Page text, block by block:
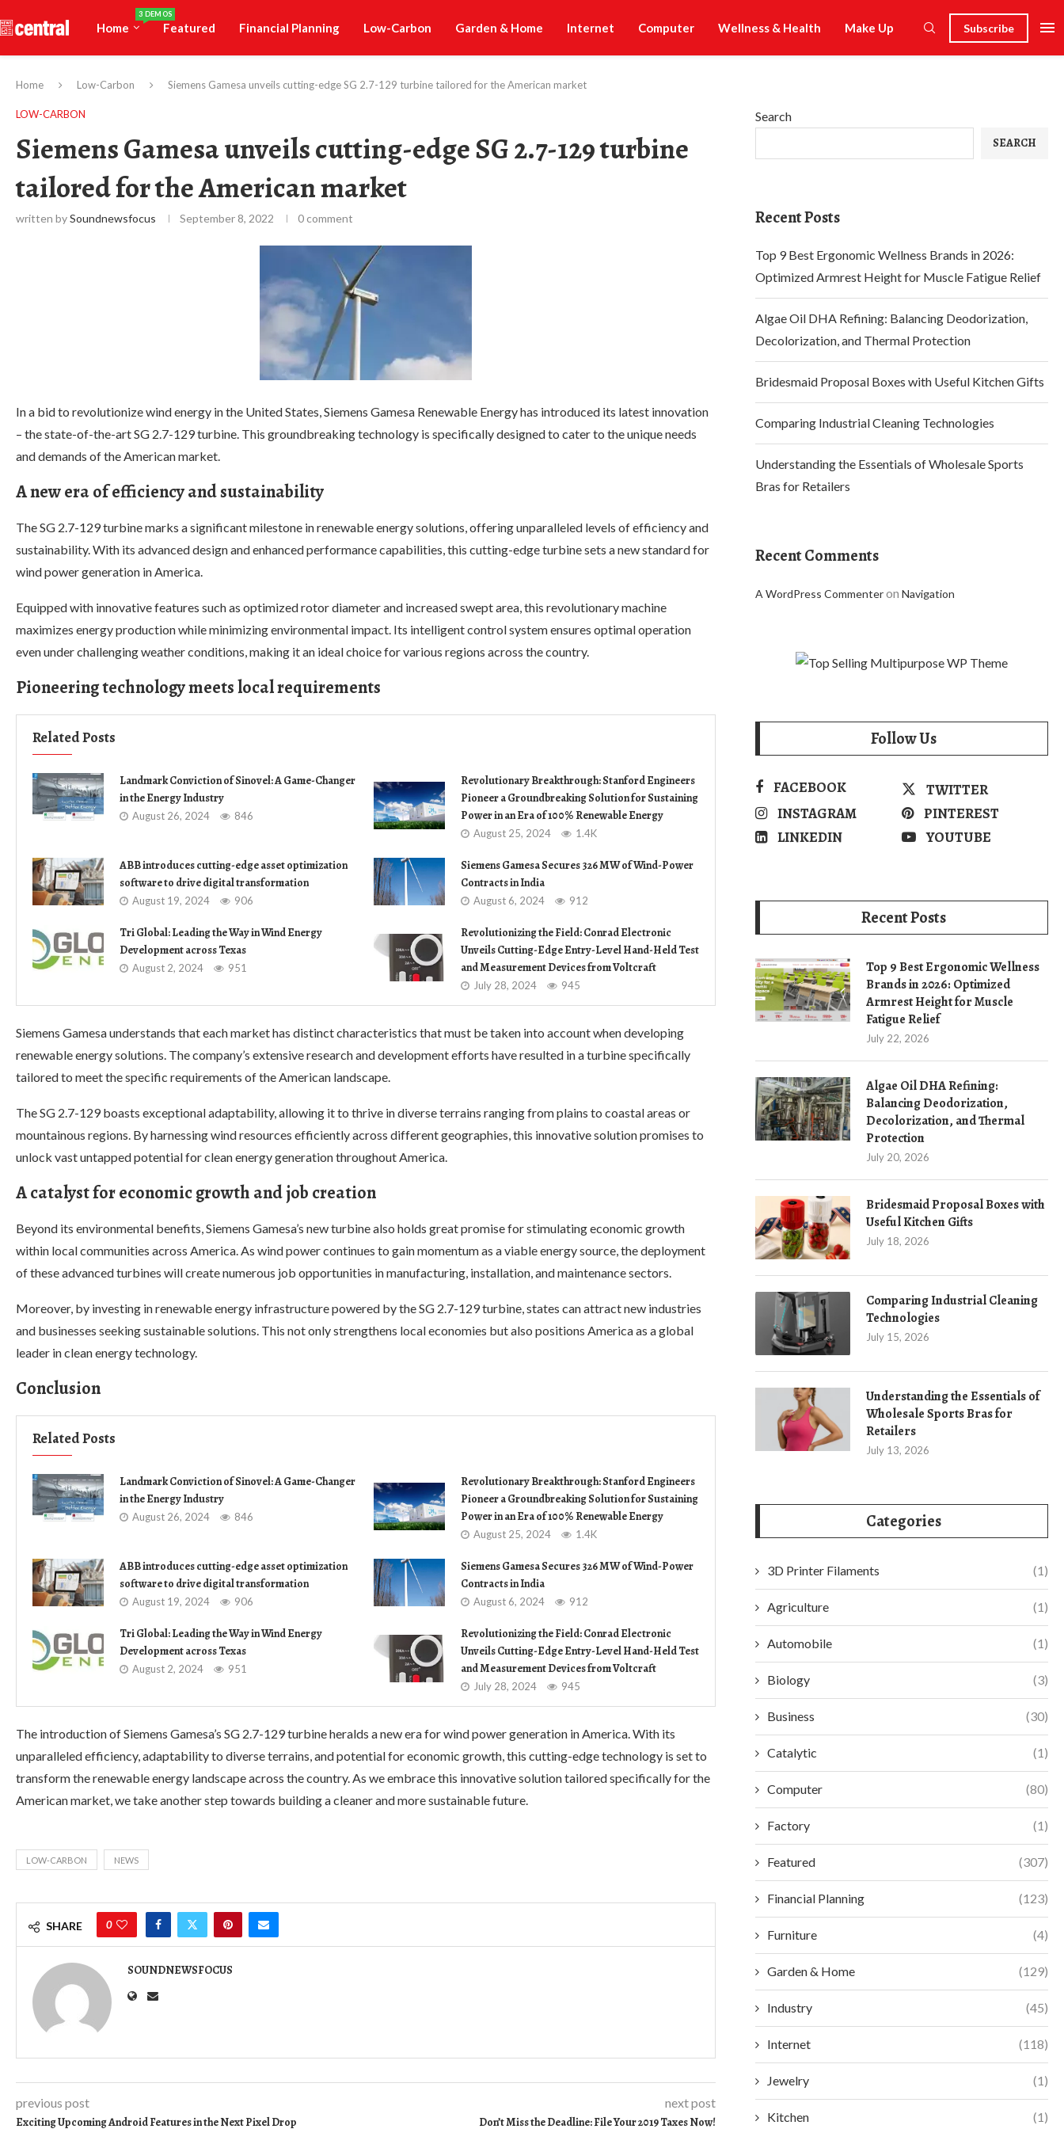
Home
3 DEMOS
Featured Financial Planning Low-Carbon Garden & Home Internet Computer Wellness & Health Make Up Subscribe
Home Low-Carbon Siemens Gamesa unveils cutting-edge SG 2.7-129 turbine tailored for the American market
LOW-CARBON
Siemens Gamesa unveils cutting-edge SG 2.7-129 turbine
tailored for the American market
written bySoundnewsfocus September 8, 2022 0 comment
In a bid to revolutionize wind energy in the United States, Siemens Gamesa Renewable Energy has introduced its latest innovation
– the state-of-the-art SG 2.7-129 turbine. This groundbreaking technology is specifically designed to cater to the unique needs
and demands of the American market.
A new era of efficiency and sustainability
The SG 2.7-129 turbine marks a significant milestone in renewable energy solutions, offering unparalleled levels of efficiency and
sustainability. With its advanced design and enhanced performance capabilities, this cutting-edge turbine sets a new standard for
wind power generation in America.
Equipped with innovative features such as optimized rotor diameter and increased swept area, this revolutionary machine
maximizes energy production while minimizing environmental impact. Its intelligent control system ensures optimal operation
even under challenging weather conditions, making it an ideal choice for various regions across the country.
Pioneering technology meets local requirements
Related Posts
Landmark Conviction of Sinovel: A Game-Changer
in the Energy Industry
August 26, 2024 846
Revolutionary Breakthrough: Stanford Engineers
Pioneer a Groundbreaking Solution for Sustaining
Power in an Era of 100% Renewable Energy
August 25, 2024 1.4K
ABB introduces cutting-edge asset optimization
software to drive digital transformation
August 19, 2024 906
Siemens Gamesa Secures 326 MW of Wind-Power
Contracts in India
August 6, 2024 912
Tri Global: Leading the Way in Wind Energy
Development across Texas
August 2, 2024 951
Revolutionizing the Field: Conrad Electronic
Unveils Cutting-Edge Entry-Level Hand-Held Test
and Measurement Devices from Voltcraft
July 28, 2024 945
Siemens Gamesa understands that each market has distinct characteristics that must be taken into account when developing
renewable energy solutions. The company’s extensive research and development efforts have resulted in a turbine specifically
tailored to meet the specific requirements of the American landscape.
The SG 2.7-129 boasts exceptional adaptability, allowing it to thrive in diverse terrains ranging from plains to coastal areas or
mountainous regions. By harnessing wind resources efficiently across different geographies, this innovative solution promises to
unlock vast untapped potential for clean energy generation throughout America.
A catalyst for economic growth and job creation
Beyond its environmental benefits, Siemens Gamesa’s new turbine also holds great promise for stimulating economic growth
within local communities across America. As wind power continues to gain momentum as a viable energy source, the deployment
of these advanced turbines will create numerous job opportunities in manufacturing, installation, and maintenance sectors.
Moreover, by investing in renewable energy infrastructure powered by the SG 2.7-129 turbine, states can attract new industries
and businesses seeking sustainable solutions. This not only strengthens local economies but also positions America as a global
leader in clean energy technology.
Conclusion
Related Posts
Landmark Conviction of Sinovel: A Game-Changer
in the Energy Industry
August 26, 2024 846
Revolutionary Breakthrough: Stanford Engineers
Pioneer a Groundbreaking Solution for Sustaining
Power in an Era of 100% Renewable Energy
August 25, 2024 1.4K
ABB introduces cutting-edge asset optimization
software to drive digital transformation
August 19, 2024 906
Siemens Gamesa Secures 326 MW of Wind-Power
Contracts in India
August 6, 2024 912
Tri Global: Leading the Way in Wind Energy
Development across Texas
August 2, 2024 951
Revolutionizing the Field: Conrad Electronic
Unveils Cutting-Edge Entry-Level Hand-Held Test
and Measurement Devices from Voltcraft
July 28, 2024 945
The introduction of Siemens Gamesa’s SG 2.7-129 turbine heralds a new era for wind power generation in America. With its
unparalleled efficiency, adaptability to diverse terrains, and potential for economic growth, this cutting-edge technology is set to
transform the renewable energy landscape across the country. As we embrace this innovative solution tailored specifically for the
American market, we take another step towards building a cleaner and more sustainable future.
LOW-CARBON NEWS
SHARE 0
SOUNDNEWSFOCUS
previous post
Exciting Upcoming Android Features in the Next Pixel Drop
next post
Don’t Miss the Deadline: File Your 2019 Taxes Now!
Search
SEARCH
Recent Posts
Top 9 Best Ergonomic Wellness Brands in 2026:
Optimized Armrest Height for Muscle Fatigue Relief
Algae Oil DHA Refining: Balancing Deodorization,
Decolorization, and Thermal Protection
Bridesmaid Proposal Boxes with Useful Kitchen Gifts
Comparing Industrial Cleaning Technologies
Understanding the Essentials of Wholesale Sports
Bras for Retailers
Recent Comments
A WordPress Commenteron Navigation
Follow Us
FACEBOOK
TWITTER
INSTAGRAM
PINTEREST
LINKEDIN
YOUTUBE
Recent Posts
Top 9 Best Ergonomic Wellness
Brands in 2026: Optimized
Armrest Height for Muscle
Fatigue Relief
July 22, 2026
Algae Oil DHA Refining:
Balancing Deodorization,
Decolorization, and Thermal
Protection
July 20, 2026
Bridesmaid Proposal Boxes with
Useful Kitchen Gifts
July 18, 2026
Comparing Industrial Cleaning
Technologies
July 15, 2026
Understanding the Essentials of
Wholesale Sports Bras for
Retailers
July 13, 2026
Categories
3D Printer Filaments (1)
Agriculture (1)
Automobile (1)
Biology (3)
Business (30)
Catalytic (1)
Computer (80)
Factory (1)
Featured (307)
Financial Planning (123)
Furniture (4)
Garden & Home (129)
Industry (45)
Internet (118)
Jewelry (1)
Kitchen (1)